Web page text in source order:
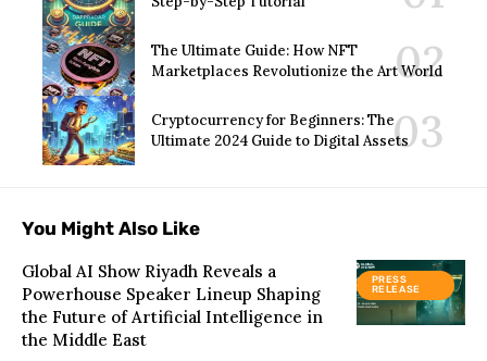
The Ultimate Guide: How NFT
Marketplaces Revolutionize the Art World
Cryptocurrency for Beginners: The
Ultimate 2024 Guide to Digital Assets
You Might Also Like
PRESS
RELEASE
Global AI Show Riyadh Reveals a
Powerhouse Speaker Lineup Shaping
the Future of Artificial Intelligence in
the Middle East